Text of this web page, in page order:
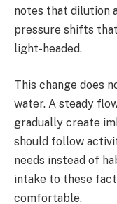
notes that dilution
pressure shifts
light-headed.
This change does
water. A steady
gradually create
should follow
needs instead of
intake to these
comfortable.